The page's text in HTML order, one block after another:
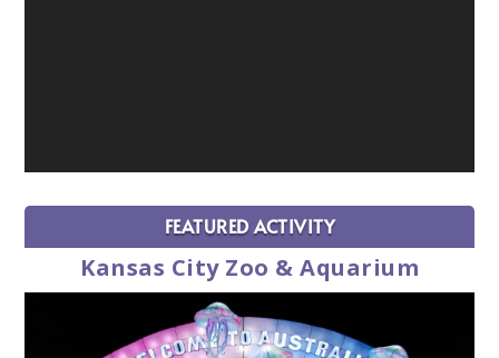
FEATURED ACTIVITY
Kansas City Zoo & Aquarium